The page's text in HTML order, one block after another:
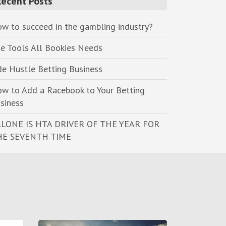
to succeed in the gambling industry?
Tools All Bookies Needs
Hustle Betting Business
to Add a Racebook to Your Betting
IS HTA DRIVER OF THE YEAR FOR
SEVENTH TIME